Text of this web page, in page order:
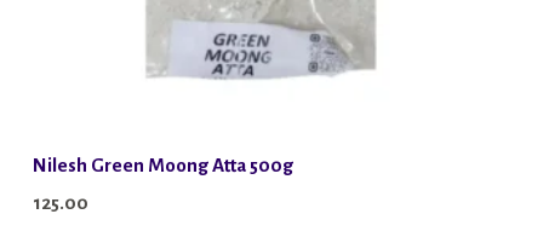
Nilesh Green Moong Atta 500g
125.00